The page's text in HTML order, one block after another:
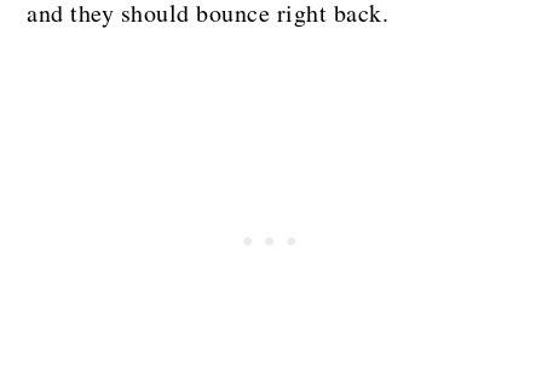
and they should bounce right back.